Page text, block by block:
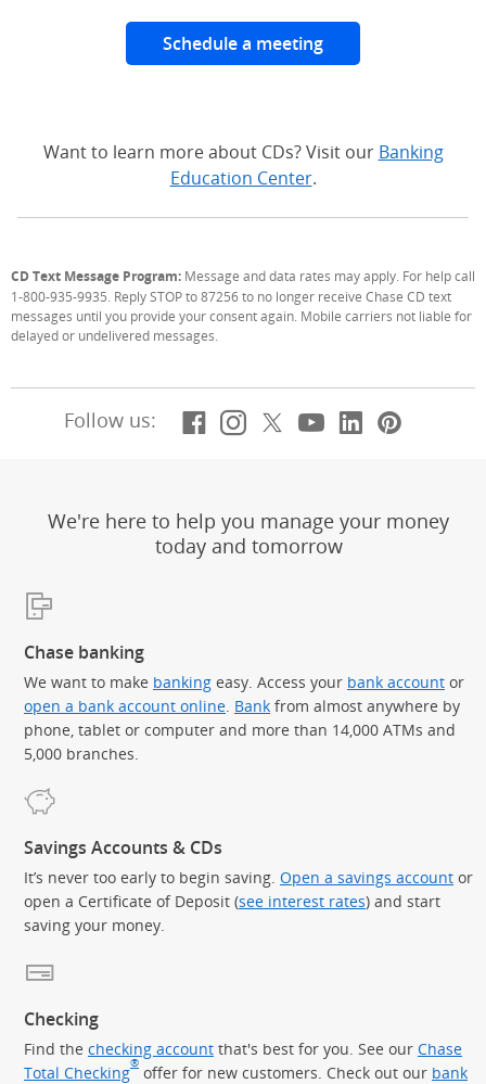
Schedule a meeting
Want to learn more about CDs? Visit our Banking
Education Center.
CD Text Message Program: Message and data rates may apply. For help call
1-800-935-9935. Reply STOP to 87256 to no longer receive Chase CD text
messages until you provide your consent again. Mobile carriers not liable for
delayed or undelivered messages.
Follow us: Facebook
(Opens Overlay)
Instagram
(Opens Overlay)
X, formerly
(Opens Overlay)
YouTube
(Opens
LinkedIn
(Opens
We're here to help you manage your money
today and tomorrow
Chase banking
We want to make banking easy. Access your bank account or
open a bank account online. Bank from almost anywhere by
phone, tablet or computer and more than 14,000 ATMs and
5,000 branches.
Savings Accounts & CDs
It’s never too early to begin saving. Open a savings account or
open a Certificate of Deposit (see interest rates) and start
saving your money.
Checking
Find the checking account that's best for you. See our Chase
Total Checking® offer for new customers. Check out our bank